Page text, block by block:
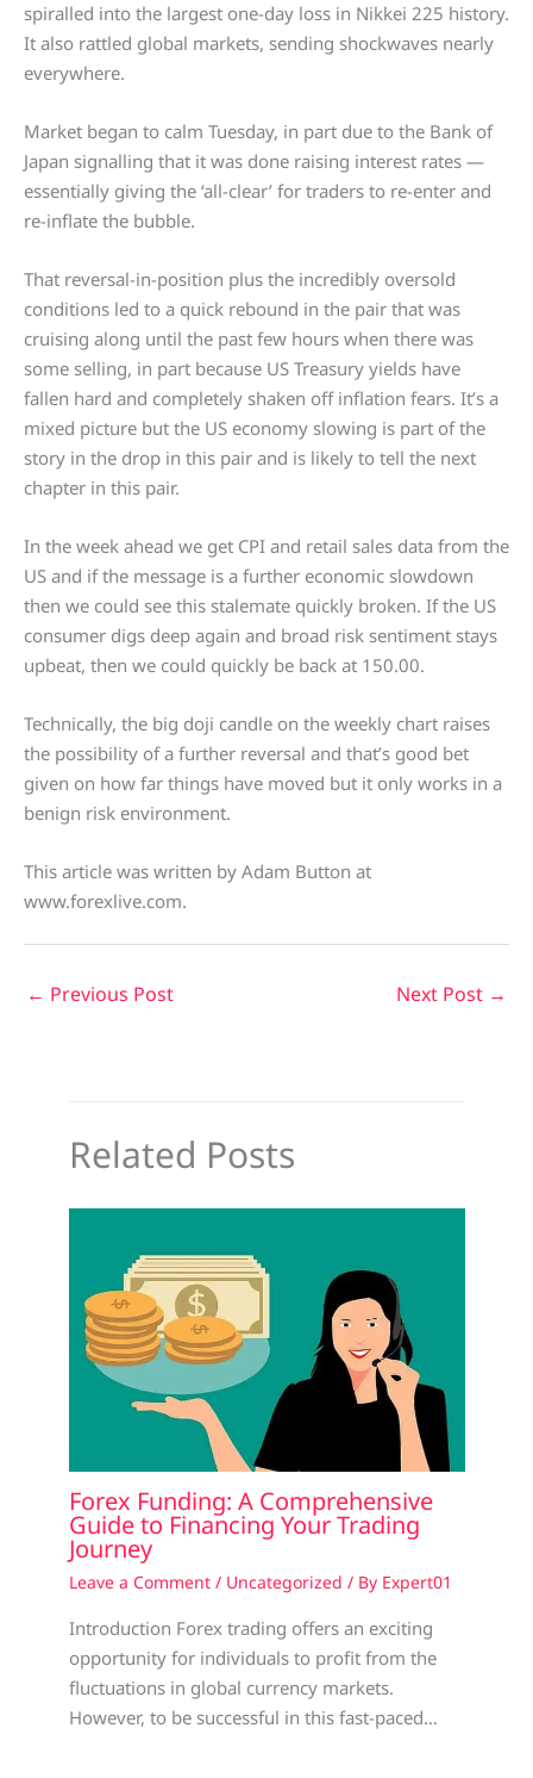
spiralled into the largest one-day loss in Nikkei 225 history.
It also rattled global markets, sending shockwaves nearly
everywhere.
Market began to calm Tuesday, in part due to the Bank of
Japan signalling that it was done raising interest rates —
essentially giving the ‘all-clear’ for traders to re-enter and
re-inflate the bubble.
That reversal-in-position plus the incredibly oversold
conditions led to a quick rebound in the pair that was
cruising along until the past few hours when there was
some selling, in part because US Treasury yields have
fallen hard and completely shaken off inflation fears. It’s a
mixed picture but the US economy slowing is part of the
story in the drop in this pair and is likely to tell the next
chapter in this pair.
In the week ahead we get CPI and retail sales data from the
US and if the message is a further economic slowdown
then we could see this stalemate quickly broken. If the US
consumer digs deep again and broad risk sentiment stays
upbeat, then we could quickly be back at 150.00.
Technically, the big doji candle on the weekly chart raises
the possibility of a further reversal and that’s good bet
given on how far things have moved but it only works in a
benign risk environment.
This article was written by Adam Button at
www.forexlive.com.
← Previous Post Next Post →
Related Posts
Forex Funding: A Comprehensive
Guide to Financing Your Trading
Journey
Leave a Comment / Uncategorized / By Expert01
Introduction Forex trading offers an exciting
opportunity for individuals to profit from the
fluctuations in global currency markets.
However, to be successful in this fast-paced…